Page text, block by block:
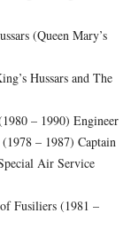
(Queen Mary’s
Hussars and The
– 1990) Engineer
– 1987) Captain
Air Service
Fusiliers (1981 –